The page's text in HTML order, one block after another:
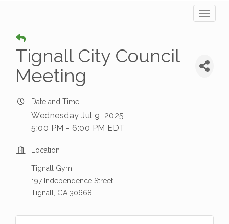
Tignall City Council
Meeting
Date and Time
Wednesday Jul 9, 2025
5:00 PM - 6:00 PM EDT
Location
Tignall Gym
197 Independence Street
Tignall, GA 30668